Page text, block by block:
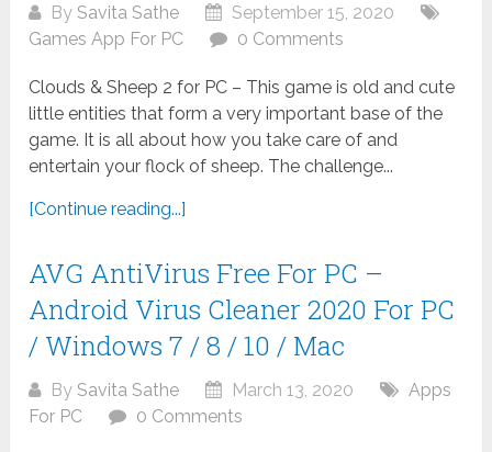
BySavita Sathe
September 15, 2020
Games App For PC
0 Comments
Clouds & Sheep 2 for PC – This game is old and cute
little entities that form a very important base of the
game. It is all about how you take care of and
entertain your flock of sheep. The challenge...
[Continue reading...]
AVG AntiVirus Free For PC –
Android Virus Cleaner 2020 For PC
/ Windows 7 / 8 / 10 / Mac
BySavita Sathe March 13, 2020
Apps
For PC
0 Comments